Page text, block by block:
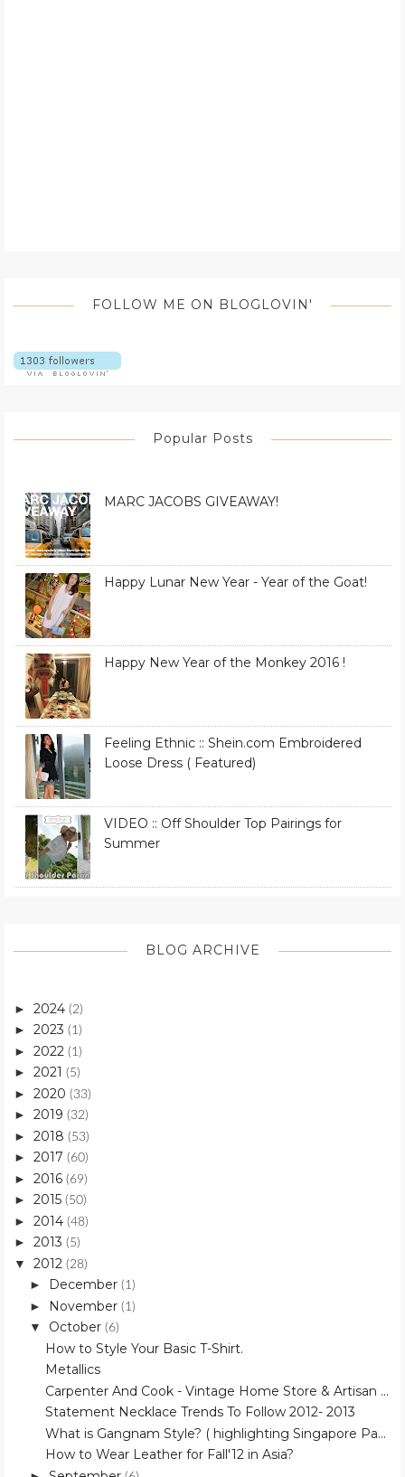
FOLLOW ME ON BLOGLOVIN'
Popular Posts
MARC JACOBS GIVEAWAY!
Happy Lunar New Year - Year of the Goat!
Happy New Year of the Monkey 2016 !
Feeling Ethnic :: Shein.com Embroidered
Loose Dress ( Featured)
VIDEO :: Off Shoulder Top Pairings for
Summer
BLOG ARCHIVE
► 2024 (2)
► 2023 (1)
► 2022 (1)
► 2021 (5)
► 2020 (33)
► 2019 (32)
► 2018 (53)
► 2017 (60)
► 2016 (69)
► 2015 (50)
► 2014 (48)
► 2013 (5)
▼ 2012 (28)
► December (1)
► November (1)
▼ October (6)
How to Style Your Basic T-Shirt.
Metallics
Carpenter And Cook - Vintage Home Store & Artisan ...
Statement Necklace Trends To Follow 2012- 2013
What is Gangnam Style? ( highlighting Singapore Pa...
How to Wear Leather for Fall'12 in Asia?